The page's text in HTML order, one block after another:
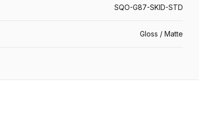
SQO-G87-SKID-STD
Gloss / Matte